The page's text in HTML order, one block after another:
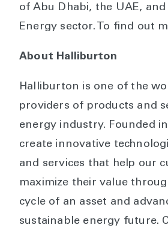
of Abu Dhabi, the UAE,
Energy sector. To find out
About Halliburton
Halliburton is one of the
providers of products and
energy industry. Founded in
create innovative
and services that help our
maximize their value
cycle of an asset and
sustainable energy future.